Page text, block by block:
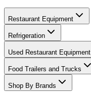
Restaurant Equipment
Refrigeration
Used Restaurant Equipment
Food Trailers and Trucks
Shop By Brands